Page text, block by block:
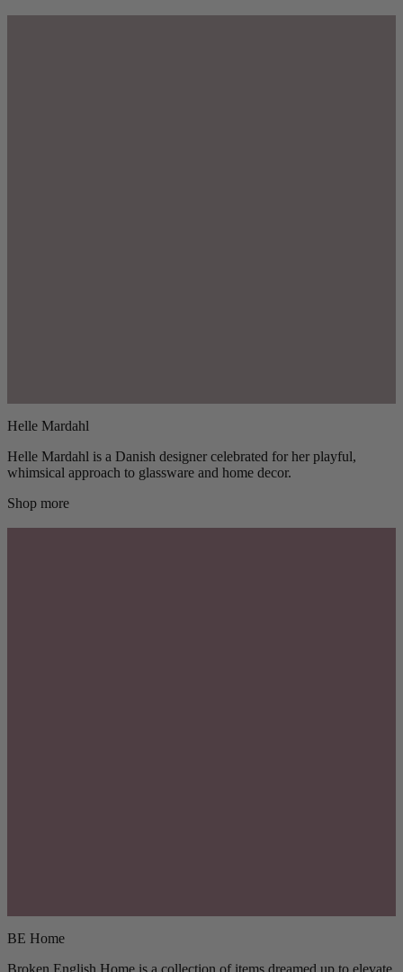
Helle Mardahl
Helle Mardahl is a Danish designer celebrated for her playful,
whimsical approach to glassware and home decor.
Shop more
BE Home